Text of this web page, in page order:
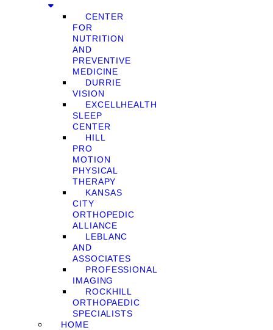
CENTER
FOR
NUTRITION
AND
PREVENTIVE
MEDICINE
DURRIE
VISION
EXCELLHEALTH
SLEEP
CENTER
HILL
PRO
MOTION
PHYSICAL
THERAPY
KANSAS
CITY
ORTHOPEDIC
ALLIANCE
LEBLANC
AND
ASSOCIATES
PROFESSIONAL
IMAGING
ROCKHILL
ORTHOPAEDIC
SPECIALISTS
HOME